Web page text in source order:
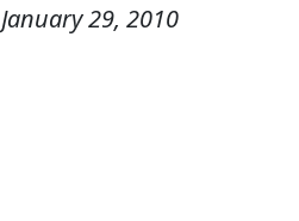
January 29, 2010